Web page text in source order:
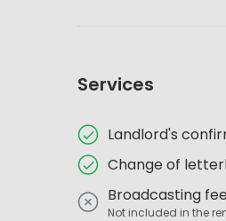
Services
Landlord's
Change of
Broadcasting fee
Not included in the